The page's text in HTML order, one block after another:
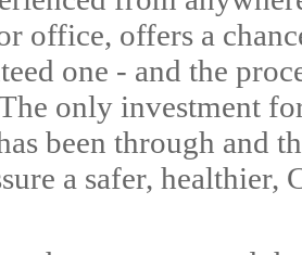
office, offers a
one - and the
only investment
been through and
a safer,